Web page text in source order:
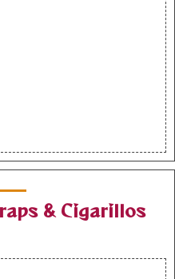
& Cigarillos